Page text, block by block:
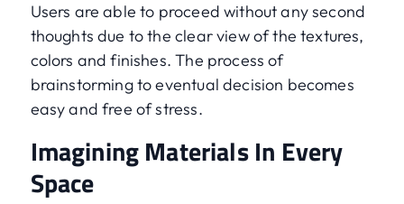
Users are able to proceed without any second
thoughts due to the clear view of the textures,
colors and finishes. The process of
brainstorming to eventual decision becomes
easy and free of stress.
Imagining Materials In Every
Space